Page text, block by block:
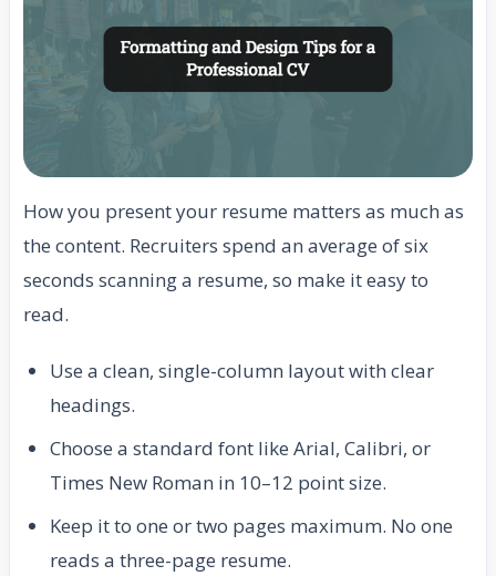
How you present your resume matters as much as
the content. Recruiters spend an average of six
seconds scanning a resume, so make it easy to
read.
Use a clean, single-column layout with clear
headings.
Choose a standard font like Arial, Calibri, or
Times New Roman in 10–12 point size.
Keep it to one or two pages maximum. No one
reads a three-page resume.